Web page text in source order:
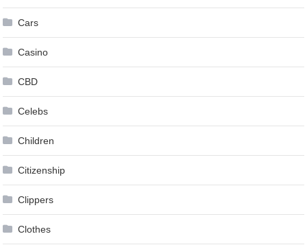
Cars
Casino
CBD
Celebs
Children
Citizenship
Clippers
Clothes